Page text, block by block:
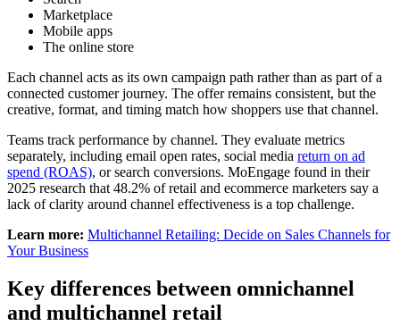
Marketplace
Mobile apps
The online store
Each channel acts as its own campaign path rather than as part of a
connected customer journey. The offer remains consistent, but the
creative, format, and timing match how shoppers use that channel.
Teams track performance by channel. They evaluate metrics
separately, including email open rates, social media return on ad
spend (ROAS), or search conversions. MoEngage found in their
2025 research that 48.2% of retail and ecommerce marketers say a
lack of clarity around channel effectiveness is a top challenge.
Learn more: Multichannel Retailing: Decide on Sales Channels for
Your Business
Key differences between omnichannel
and multichannel retail